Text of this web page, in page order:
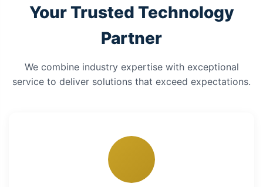
Your Trusted Technology
Partner
We combine industry expertise with exceptional
service to deliver solutions that exceed expectations.